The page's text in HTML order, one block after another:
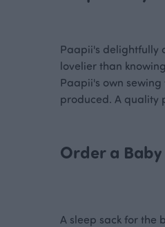
Paapii's delightfully
lovelier than
Paapii's own
produced. A quality
Order a Baby
A sleep sack for the